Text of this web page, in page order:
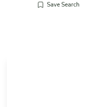
Save Search